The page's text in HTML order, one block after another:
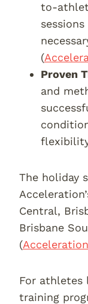
to-
(
Proven
and
The holiday
Central,
Brisbane
(
For
training